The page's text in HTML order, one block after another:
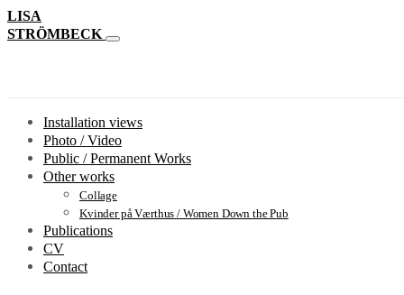
LISA
STRÖMBECK
Installation views
Photo / Video
Public / Permanent Works
Other works
Collage
Kvinder på Værthus / Women Down the Pub
Publications
CV
Contact